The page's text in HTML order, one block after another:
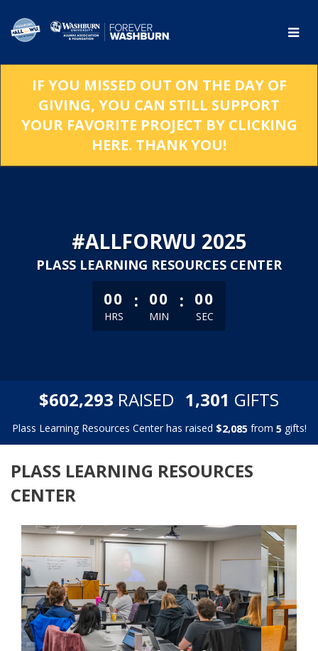
Main
IF YOU MISSED OUT ON THE DAY OF
GIVING, YOU CAN STILL SUPPORT
YOUR FAVORITE PROJECT BY CLICKING
HERE. THANK YOU!
#ALLFORWU 2025
PLASS LEARNING RESOURCES CENTER
less than 1 minute remaining
00
HRS
: 00
MIN
: 00
SEC
$602,293 RAISED 1,301 GIFTS
Plass Learning Resources Center has raised $2,085from 5gifts!
PLASS LEARNING RESOURCES
CENTER
Previous Next